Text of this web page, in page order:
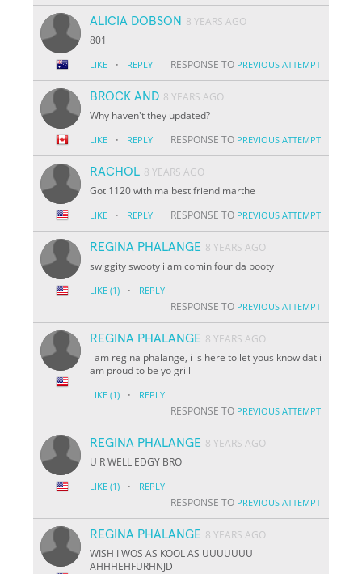
ALICIA DOBSON 8 YEARS AGO
801
LIKE · REPLY RESPONSE TO PREVIOUS ATTEMPT
BROCK AND 8 YEARS AGO
Why haven't they updated?
LIKE · REPLY RESPONSE TO PREVIOUS ATTEMPT
RACHOL 8 YEARS AGO
Got 1120 with ma best friend marthe
LIKE · REPLY RESPONSE TO PREVIOUS ATTEMPT
REGINA PHALANGE 8 YEARS AGO
swiggity swooty i am comin four da booty
LIKE (1) · REPLY
RESPONSE TO PREVIOUS ATTEMPT
REGINA PHALANGE 8 YEARS AGO
i am regina phalange, i is here to let yous know dat i
am proud to be yo grill
LIKE (1) · REPLY
RESPONSE TO PREVIOUS ATTEMPT
REGINA PHALANGE 8 YEARS AGO
U R WELL EDGY BRO
LIKE (1) · REPLY
RESPONSE TO PREVIOUS ATTEMPT
REGINA PHALANGE 8 YEARS AGO
WISH I WOS AS KOOL AS UUUUUUU
AHHHEHFURHNJD